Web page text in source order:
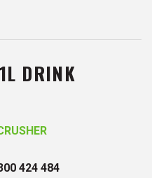
DRINK
424 484